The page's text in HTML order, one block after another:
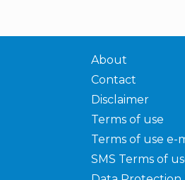
About
Contact
Disclaimer
Terms of use
Terms of use e-
SMS Terms of